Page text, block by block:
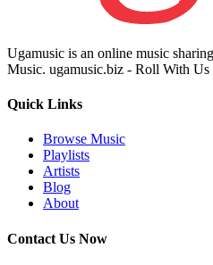
Ugamusic is an online music
Music. ugamusic.biz - Roll With Us
Quick Links
Browse Music
Playlists
Artists
Blog
About
Contact Us Now